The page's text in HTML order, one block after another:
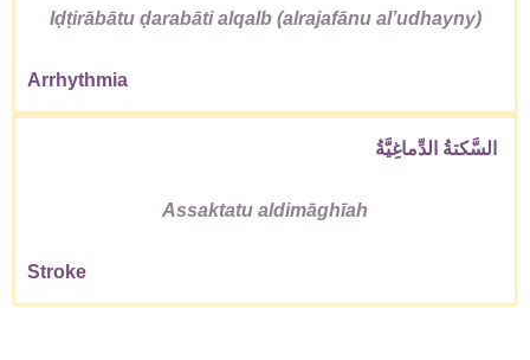
Arrhythmia
Iḍṭirābātu ḍarabāti alqalb (alrajafānu alʼudhayny)
Stroke
Assaktatu aldimāghīah
السَّكتةُ الدِّماغِيَّةُ